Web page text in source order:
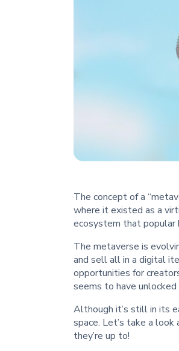
The concept of a
where it existed as a
ecosystem that popular
The metaverse is
and sell all in a digital
opportunities for
seems to have
Although it’s still in its
space. Let’s take a
they’re up to!